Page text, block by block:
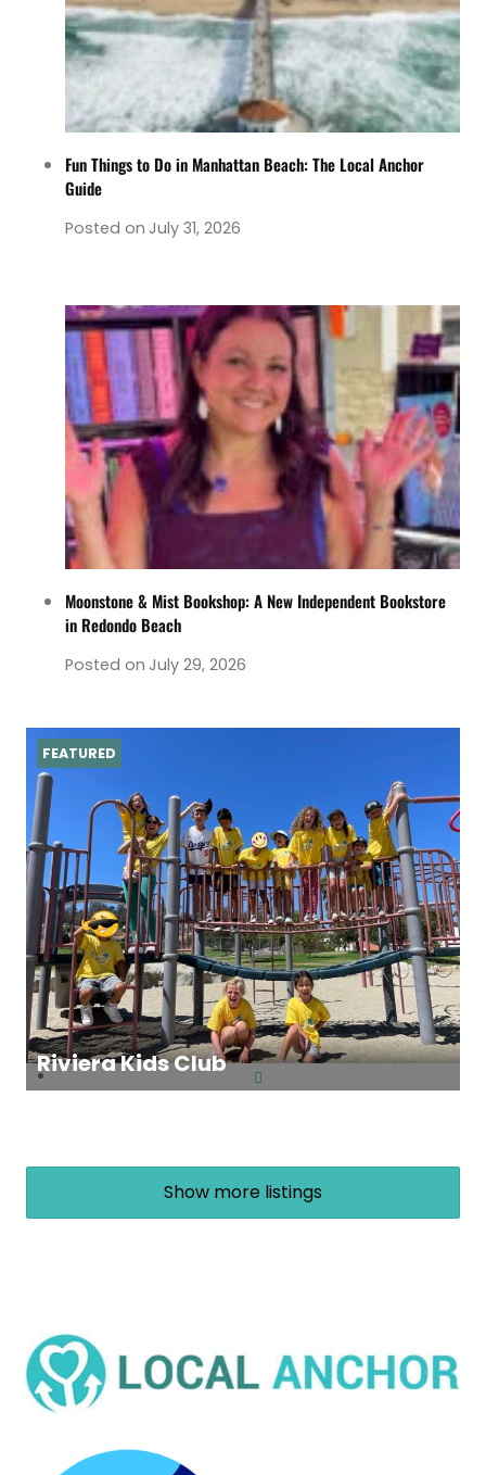
Fun Things to Do in Manhattan Beach: The Local Anchor
Guide
Posted on July 31, 2026
Moonstone & Mist Bookshop: A New Independent Bookstore
in Redondo Beach
Posted on July 29, 2026
Riviera Kids Club
FEATURED
Show more listings